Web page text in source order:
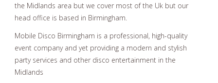
the Midlands area but we cover most of the Uk but our
head office is based in Birmingham.
Mobile Disco Birmingham is a professional, high-quality
event company and yet providing a modern and stylish
party services and other disco entertainment in the
Midlands